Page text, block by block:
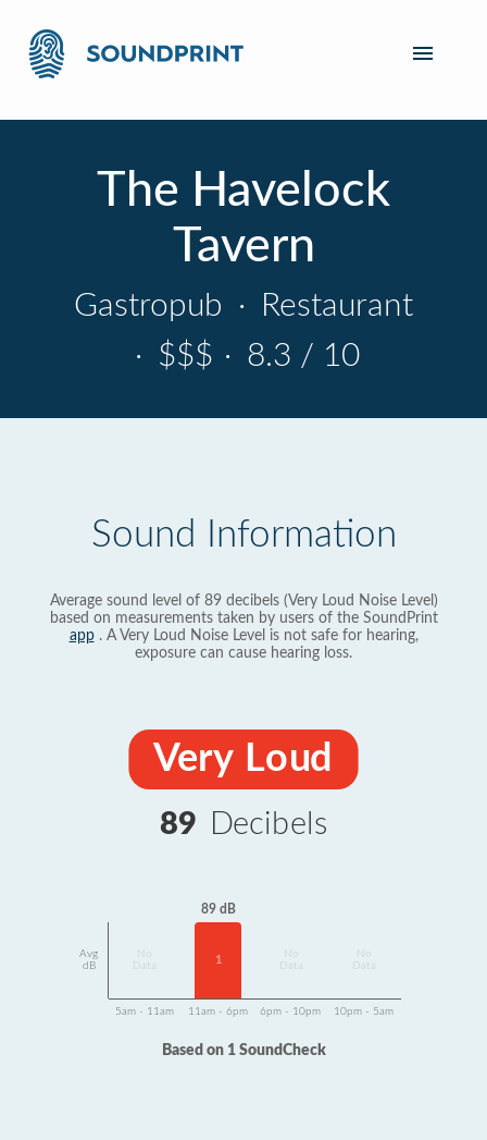
The Havelock
Tavern
Gastropub ·
Restaurant
· $$$ · 8.3 / 10
Sound Information
Average sound level of 89 decibels (Very Loud Noise Level)
based on measurements taken by users of the SoundPrint
app. A Very Loud Noise Level is not safe for hearing,
exposure can cause hearing loss.
Very Loud
89 Decibels
Avg
dB
Data
89 dB
1
Data
Data
5am - 11am 11am - 6pm 6pm - 10pm 10pm - 5am
Based on 1 SoundCheck